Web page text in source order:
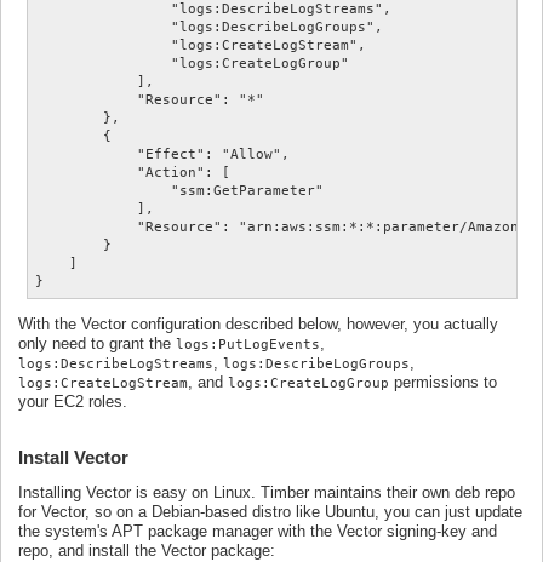
                "logs:DescribeLogStreams",
                "logs:DescribeLogGroups",
                "logs:CreateLogStream",
                "logs:CreateLogGroup"
            ],
            "Resource": "*"
        },
        {
            "Effect": "Allow",
            "Action": [
                "ssm:GetParameter"
            ],
"Resource": "arn:aws:ssm:*:*:parameter/
        }
With the Vector configuration described below, however, you actually
only need to grant the logs:PutLogEvents
logs:DescribeLogStreams logs:DescribeLogGroups
logs:CreateLogStream , and logs:CreateLogGroup permissions to
your EC2 roles.
Install Vector
Installing Vector is easy on Linux. Timber maintains their own deb repo
for Vector, so on a Debian-based distro like Ubuntu, you can just update
the system's APT package manager with the Vector signing-key and
repo, and install the Vector package: